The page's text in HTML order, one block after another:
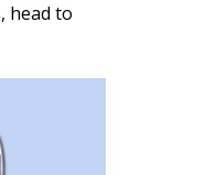
head to